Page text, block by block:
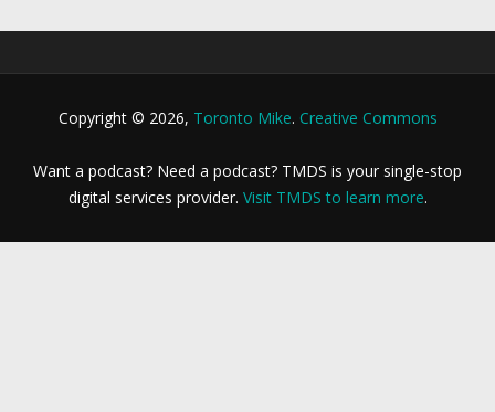
Copyright © 2026, Toronto Mike. Creative Commons
Want a podcast? Need a podcast? TMDS is your single-stop
digital services provider. Visit TMDS to learn more.